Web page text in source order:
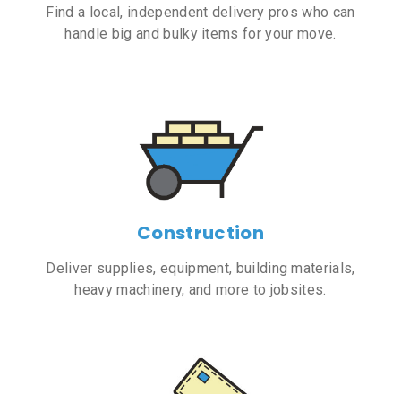
Find a local, independent delivery pros who can
handle big and bulky items for your move.
Construction
Deliver supplies, equipment, building materials,
heavy machinery, and more to jobsites.